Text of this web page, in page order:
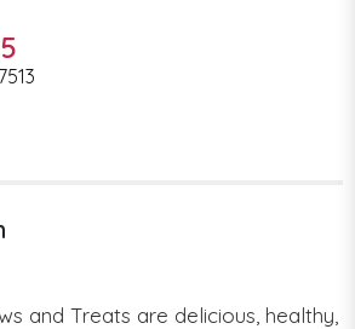
and Treats are delicious, healthy,